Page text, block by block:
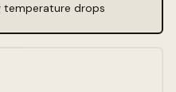
temperature drops